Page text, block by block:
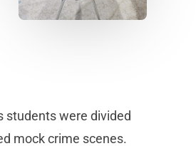
students were divided
mock crime scenes.